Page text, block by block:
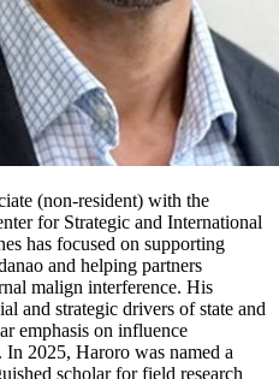
(non-resident) with the
for Strategic and International
has focused on supporting
and helping partners
malign interference. His
and strategic drivers of state and
emphasis on influence
2025, Haroro was named a
scholar for field research